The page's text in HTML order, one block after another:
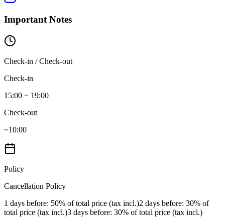
Important Notes
Check-in / Check-out
Check-in
15:00 ~ 19:00
Check-out
~10:00
Policy
Cancellation Policy
1 days before: 50% of total price (tax incl.)2 days before: 30% of
total price (tax incl.)3 days before: 30% of total price (tax incl.)